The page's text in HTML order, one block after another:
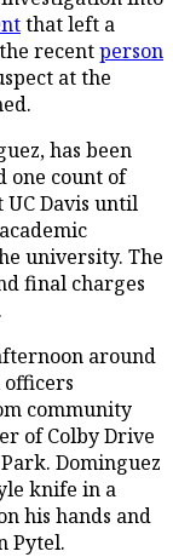
that left a
recentperson
at the
has been
one count of
Davis until
university. The
final charges
around
community
of Colby Drive
Dominguez
knife in a
his hands and
Pytel.